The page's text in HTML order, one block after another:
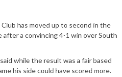
has moved up to second in the
after a convincing 4-1 win over South
while the result was a fair based
his side could have scored more.